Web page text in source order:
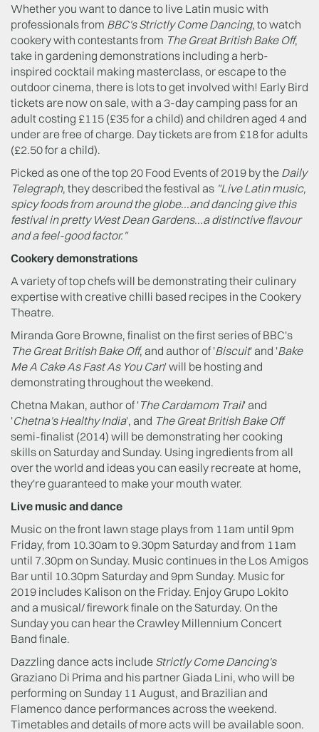
Whether you want to dance to live Latin music with
professionals from BBC's Strictly Come Dancing, to watch
cookery with contestants from The Great British Bake Off,
take in gardening demonstrations including a herb-
inspired cocktail making masterclass, or escape to the
outdoor cinema, there is lots to get involved with! Early Bird
tickets are now on sale, with a 3-day camping pass for an
adult costing £115 (£35 for a child) and children aged 4 and
under are free of charge. Day tickets are from £18 for adults
(£2.50 for a child).
Picked as one of the top 20 Food Events of 2019 by the Daily
Telegraph, they described the festival as "Live Latin music,
spicy foods from around the globe...and dancing give this
festival in pretty West Dean Gardens...a distinctive flavour
and a feel-good factor."
Cookery demonstrations
A variety of top chefs will be demonstrating their culinary
expertise with creative chilli based recipes in the Cookery
Theatre.
Miranda Gore Browne, finalist on the first series of BBC's
The Great British Bake Off, and author of 'Biscuit' and 'Bake
Me A Cake As Fast As You Can' will be hosting and
demonstrating throughout the weekend.
Chetna Makan, author of 'The Cardamom Trail' and
'Chetna's Healthy India', and The Great British Bake Off
semi-finalist (2014) will be demonstrating her cooking
skills on Saturday and Sunday. Using ingredients from all
over the world and ideas you can easily recreate at home,
they're guaranteed to make your mouth water.
Live music and dance
Music on the front lawn stage plays from 11am until 9pm
Friday, from 10.30am to 9.30pm Saturday and from 11am
until 7.30pm on Sunday. Music continues in the Los Amigos
Bar until 10.30pm Saturday and 9pm Sunday. Music for
2019 includes Kalison on the Friday. Enjoy Grupo Lokito
and a musical/ firework finale on the Saturday. On the
Sunday you can hear the Crawley Millennium Concert
Band finale.
Dazzling dance acts include Strictly Come Dancing's
Graziano Di Prima and his partner Giada Lini, who will be
performing on Sunday 11 August, and Brazilian and
Flamenco dance performances across the weekend.
Timetables and details of more acts will be available soon.